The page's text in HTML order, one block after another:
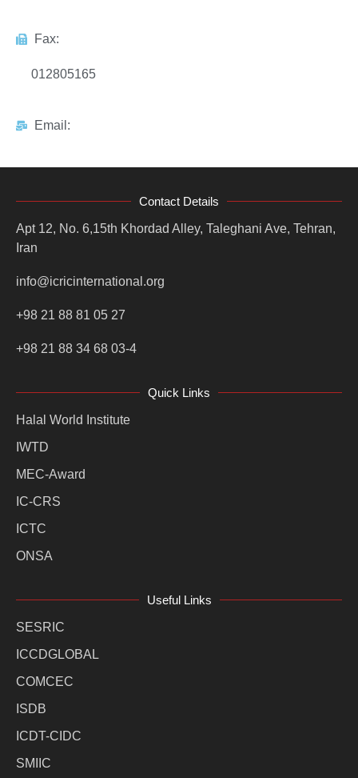
Fax:
012805165
Email:
Contact Details
Apt 12, No. 6,15th Khordad Alley, Taleghani Ave, Tehran,
Iran
info@icricinternational.org
+98 21 88 81 05 27
+98 21 88 34 68 03-4
Quick Links
Halal World Institute
IWTD
MEC-Award
IC-CRS
ICTC
ONSA
Useful Links
SESRIC
ICCDGLOBAL
COMCEC
ISDB
ICDT-CIDC
SMIIC